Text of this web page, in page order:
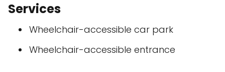
Services
Wheelchair-accessible car park
Wheelchair-accessible entrance